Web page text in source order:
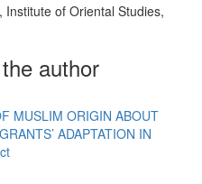
of Oriental Studies,
author
MUSLIM ORIGIN ABOUT
ADAPTATION IN